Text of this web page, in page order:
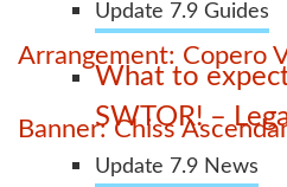
Update 7.9 Guides
What to
SWTOR! –
Update 7.9 News
Arrangement: Copero
Banner: Chiss